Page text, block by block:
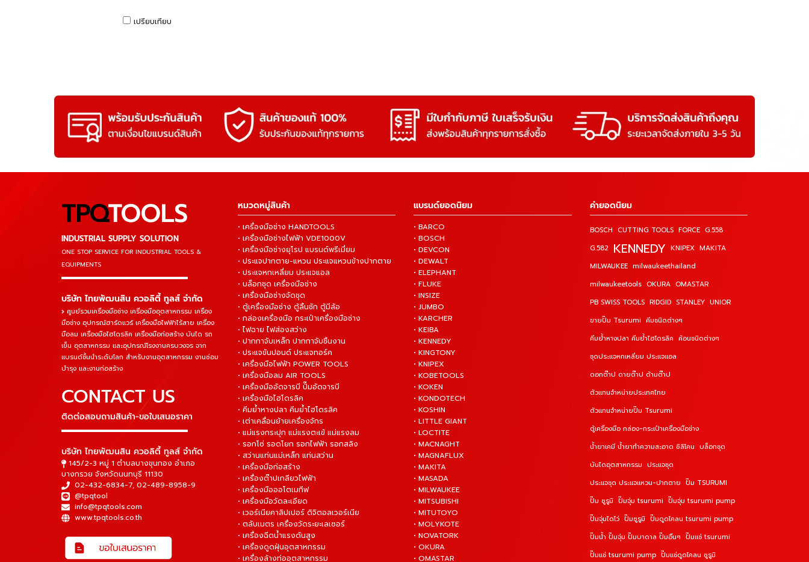
เปรียบเทียบ
TPQTOOLS
INDUSTRIAL SUPPLY SOLUTION
ONE STOP SERVICE FOR INDUSTRIAL TOOLS &
EQUIPMENTS
▬▬▬▬▬▬▬▬▬▬▬▬▬▬▬
บริษัท ไทยพัฒนสิน ควอลิตี้ ทูลส์ จำกัด
ศูนย์รวมเครื่องมือช่าง เครื่องมืออุตสาหกรรม เครื่อง
มือช่าง อุปกรณ์ฮาร์ดแวร์ เครื่องมือไฟฟ้าไร้สาย เครื่อง
มือลม เครื่องมือไฮโดรลิค เครื่องมือก่อสร้าง บันได รถ
เข็น อุตสาหกรรม และอุปกรณ์โรงงานครบวงจร จาก
แบรนด์ชั้นนำระดับโลก สำหรับงานอุตสาหกรรม งานซ่อม
บำรุง และงานก่อสร้าง
CONTACT US
ติดต่อสอบถามสินค้า-ขอใบเสนอราคา
▬▬▬▬▬▬▬▬▬▬▬▬▬▬▬
บริษัท ไทยพัฒนสิน ควอลิตี้ ทูลส์ จำกัด
145/2-3 หมู่ 1 ตำบลบางขุนกอง อำเภอ
บางกรวย จังหวัดนนทบุรี 11130
02-432-6834-7, 02-489-8958-9
@tpqtool
info@tpqtools.com
www.tpqtools.co.th
หมวดหมู่สินค้า
• เครื่องมือช่าง HANDTOOLS
• เครื่องมือช่างไฟฟ้า VDE1000V
• เครื่องมือช่างยุโรป แบรนด์พรีเมี่ยม
• ประแจปากตาย-แหวน ประแจแหวนข้างปากตาย
• ประแจหกเหลี่ยม ประแจแอล
• บล็อกชุด เครื่องมือช่าง
• เครื่องมือช่างจัดชุด
• ตู้เครื่องมือช่าง ตู้ลิ้นชัก ตู้มีล้อ
• กล่องเครื่องมือ กระเป๋าเครื่องมือช่าง
• ไฟฉาย ไฟส่องสว่าง
• ปากกาจับเหล็ก ปากกาจับชิ้นงาน
• ประแจขันปอนด์ ประแจทอร์ค
• เครื่องมือไฟฟ้า POWER TOOLS
• เครื่องมือลม AIR TOOLS
• เครื่องมืออัดจารบี ปั๊มอัดจารบี
• เครื่องมือไฮโดรลิค
• คีมย้ำหางปลา คีมย้ำไฮโดรลิค
• เต่าเคลื่อนย้ายเครื่องจักร
• แม่แรงกระปุก แม่แรงตะเข้ แม่แรงลม
• รอกโซ่ รอดโยก รอกไฟฟ้า รอกสลิง
• สว่านแท่นแม่เหล็ก แท่นสว่าน
• เครื่องมือก่อสร้าง
• เครื่องต๊าปเกลียวไฟฟ้า
• เครื่องมือออโตเมทีฟ
• เครื่องมือวัดละเอียด
• เวอร์เนียคาลิปเปอร์ ดิจิตอลเวอร์เนีย
• ตลับเมตร เครื่องวัดระยะเลเซอร์
• เครื่องฉีดน้ำแรงดันสูง
• เครื่องดูดฝุ่นอุตสาหกรรม
• เครื่องล้างท่ออุตสาหกรรม
แบรนด์ยอดนิยม
• BARCO
• BOSCH
• DEVCON
• DEWALT
• ELEPHANT
• FLUKE
• INSIZE
• JUMBO
• KARCHER
• KEIBA
• KENNEDY
• KINGTONY
• KNIPEX
• KOBETOOLS
• KOKEN
• KONDOTECH
• KOSHIN
• LITTLE GIANT
• LOCTITE
• MACNAGHT
• MAGNAFLUX
• MAKITA
• MASADA
• MILWAUKEE
• MITSUBISHI
• MITUTOYO
• MOLYKOTE
• NOVATORK
• OKURA
• OMASTAR
คำยอดนิยม
BOSCH CUTTING TOOLS FORCE G.558
G.582 KENNEDY KNIPEX MAKITA
MILWAUKEE milwaukeethailand
milwaukeetools OKURA OMASTAR
PB SWISS TOOLS RIDGID STANLEY UNIOR
ขายปั๊ม Tsurumi คีมชนิดต่างๆ
คีมย้ำหางปลา คีมย้ำไฮโดรลิค ค้อนชนิดต่างๆ
ชุดประแจหกเหลี่ยม ประแจแอล
ดอกต๊าป ดายต๊าป ด้ามต๊าป
ตัวแทนจำหน่ายประเทศไทย
ตัวแทนจำหน่ายปั๊ม Tsurumi
ตู้เครื่องมือ กล่อง-กระเป๋าเครื่องมือช่าง
น้ำยาเคมี น้ำยาทำความสะอาด ซิลิโคน บล็อกชุด
บันไดอุตสาหกรรม ประแจชุด
ประแจชุด ประแจแหวน-ปากตาย ปั๊ม TSURUMI
ปั๊ม ซูรูมิ ปั๊มจุ่ม tsurumi ปั๊มจุ่ม tsurumi pump
ปั๊มจุ่มไดโว่ ปั๊มซูรูมิ ปั๊มดูดโคลน tsurumi pump
ปั๊มน้ำ ปั๊มจุ่ม ปั๊มบาดาล ปั๊มอื่นๆ ปั๊มแช่ tsurumi
ปั๊มแช่ tsurumi pump ปั๊มแช่ดูดโคลน ซูรูมิ